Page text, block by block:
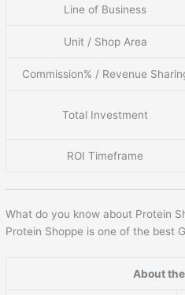
Line of Business
Unit / Shop Area
Commission% / Revenue
Total Investment
ROI Timeframe
What do you know about Protein
Protein Shoppe is one of the best
About